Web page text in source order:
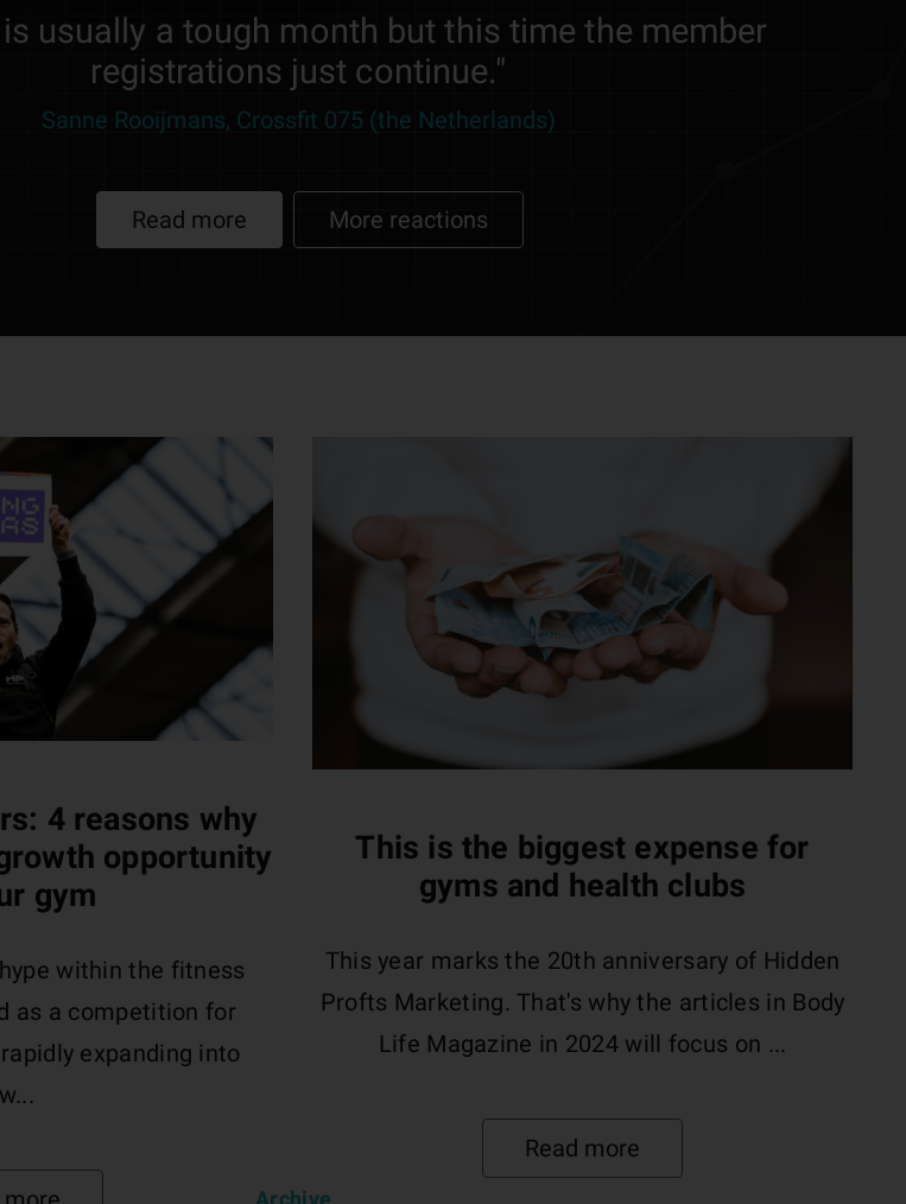
usually a tough month but this time the member
registrations just continue."
Sanne Rooijmans, Crossfit 075 (the Netherlands)
Read more More reactions
4 reasons why
opportunity
gym
within the fitness
as a competition for
expanding into
This is the biggest expense for
gyms and health clubs
This year marks the 20th anniversary of Hidden
Profts Marketing. That's why the articles in Body
Life Magazine in 2024 will focus on ...
Read more
Archive